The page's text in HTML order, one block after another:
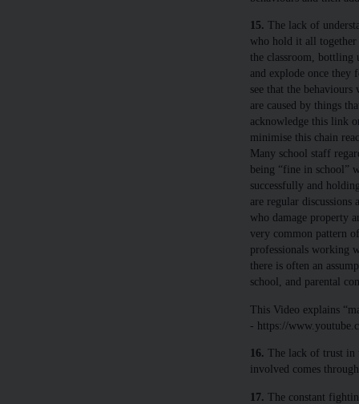
15. The lack of
who hold it all together
the classroom, bottling
and explode once they
see that the
are caused by things
acknowledge this link
minimise this chain
Many school staff
being “fine in school”
successfully and
are regular
who damage property
very common pattern
professionals working
there is often an
school, and parental
This Video explains
- https://
16. The lack of trust in
involved comes
17. The constant